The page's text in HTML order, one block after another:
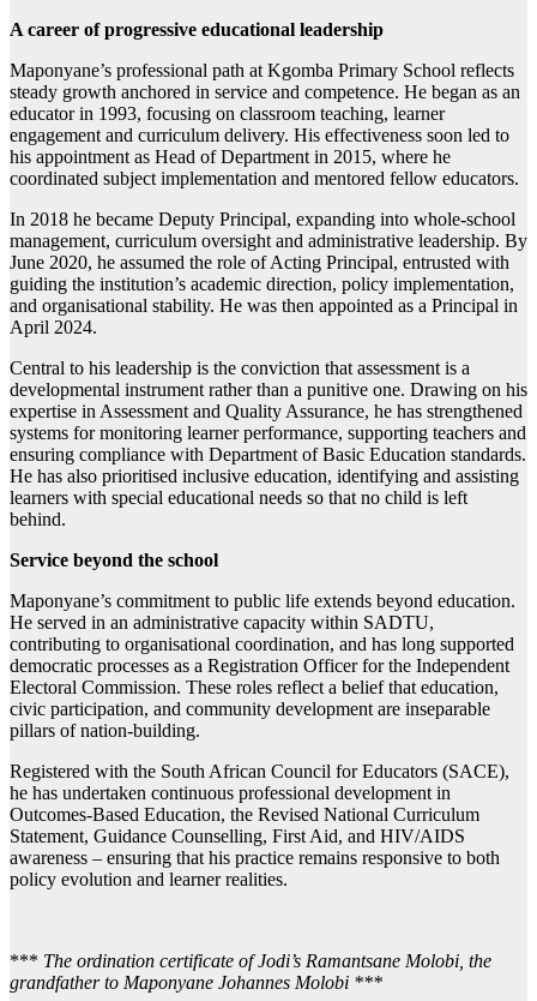
A career of progressive educational leadership
Maponyane’s professional path at Kgomba Primary School reflects
steady growth anchored in service and competence. He began as an
educator in 1993, focusing on classroom teaching, learner
engagement and curriculum delivery. His effectiveness soon led to
his appointment as Head of Department in 2015, where he
coordinated subject implementation and mentored fellow educators.
In 2018 he became Deputy Principal, expanding into whole-school
management, curriculum oversight and administrative leadership. By
June 2020, he assumed the role of Acting Principal, entrusted with
guiding the institution’s academic direction, policy implementation,
and organisational stability. He was then appointed as a Principal in
April 2024.
Central to his leadership is the conviction that assessment is a
developmental instrument rather than a punitive one. Drawing on his
expertise in Assessment and Quality Assurance, he has strengthened
systems for monitoring learner performance, supporting teachers and
ensuring compliance with Department of Basic Education standards.
He has also prioritised inclusive education, identifying and assisting
learners with special educational needs so that no child is left
behind.
Service beyond the school
Maponyane’s commitment to public life extends beyond education.
He served in an administrative capacity within SADTU,
contributing to organisational coordination, and has long supported
democratic processes as a Registration Officer for the Independent
Electoral Commission. These roles reflect a belief that education,
civic participation, and community development are inseparable
pillars of nation-building.
Registered with the South African Council for Educators (SACE),
he has undertaken continuous professional development in
Outcomes-Based Education, the Revised National Curriculum
Statement, Guidance Counselling, First Aid, and HIV/AIDS
awareness – ensuring that his practice remains responsive to both
policy evolution and learner realities.
*** The ordination certificate of Jodi’s Ramantsane Molobi, the
grandfather to Maponyane Johannes Molobi ***